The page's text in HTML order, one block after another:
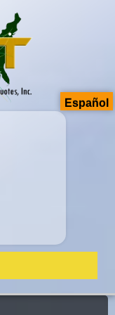
Español